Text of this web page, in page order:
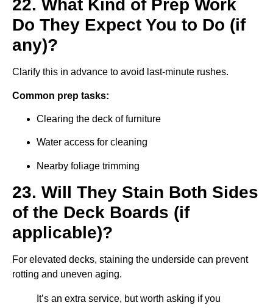
22. What Kind of Prep Work
Do They Expect You to Do (if
any)?
Clarify this in advance to avoid last-minute rushes.
Common prep tasks:
Clearing the deck of furniture
Water access for cleaning
Nearby foliage trimming
23. Will They Stain Both Sides
of the Deck Boards (if
applicable)?
For elevated decks, staining the underside can prevent
rotting and uneven aging.
It’s an extra service, but worth asking if you